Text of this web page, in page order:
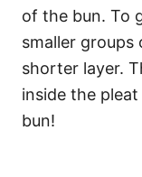
of the bun. To
smaller
shorter layer.
inside the
bun!